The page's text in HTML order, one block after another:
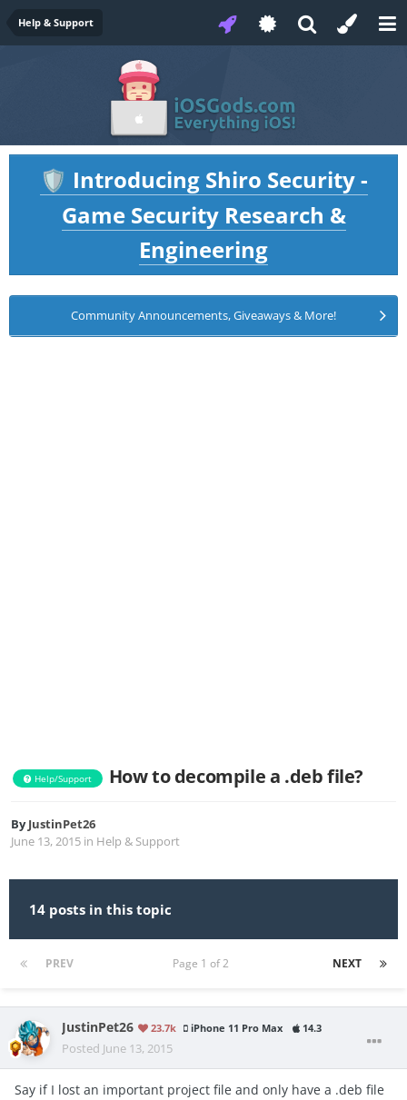
Help & Support
🛡️ Introducing Shiro Security -
Game Security Research &
Engineering
Community Announcements, Giveaways & More!
Help/Support How to decompile a .deb file?
ByJustinPet26
June 13, 2015 in Help & Support
14 posts in this topic
PREV NEXT
Page 1 of 2
JustinPet26 23.7k iPhone 11 Pro Max 14.3
Posted June 13, 2015
Say if I lost an important project file and only have a .deb file